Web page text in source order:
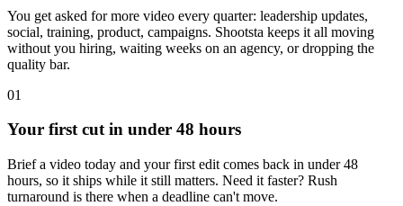
You get asked for more video every quarter: leadership updates,
social, training, product, campaigns. Shootsta keeps it all moving
without you hiring, waiting weeks on an agency, or dropping the
quality bar.
01
Your first cut in under 48 hours
Brief a video today and your first edit comes back in under 48
hours, so it ships while it still matters. Need it faster? Rush
turnaround is there when a deadline can't move.